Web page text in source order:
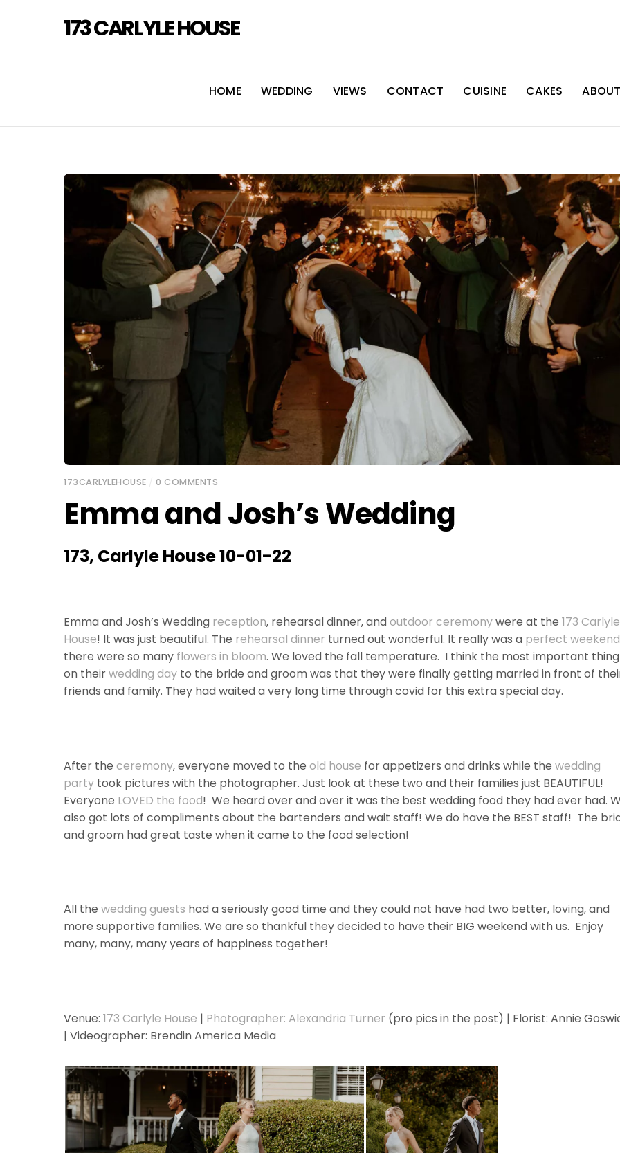
173 CARLYLE HOUSE
HOME WEDDING VIEWS CONTACT CUISINE CAKES
173CARLYLEHOUSE 0 COMMENTS
Emma and Josh’s Wedding
173, Carlyle House 10-01-22
Emma and Josh’s Wedding reception, rehearsal dinner, andoutdoor ceremonywere at the 173 Carlyle
House! It was just beautiful. The rehearsal dinner turned out wonderful. It really was a perfect weekend
there were so many flowers in bloom. We loved the fall temperature. I think the most important thing
on theirwedding day to the bride and groom was that they were finally getting married in front of
friends and family. They had waited a very long time through covid for this extra special day.
After the ceremony, everyone moved to the old house for appetizers and drinks while the wedding
party took pictures with the photographer. Just look at these two and their families just BEAUTIFUL!
Everyone LOVED the food! We heard over and over it was the best wedding food they had ever had.
also got lots of compliments about the bartenders and wait staff! We do have the BEST staff! The
and groom had great taste when it came to the food selection!
All the wedding guests had a seriously good time and they could not have had two better, loving, and
more supportive families. We are so thankful they decided to have their BIG weekend with us. Enjoy
many, many, many years of happiness together!
Venue: 173 Carlyle House | Photographer: Alexandria Turner (pro pics in the post) | Florist: Annie
| Videographer: Brendin America Media